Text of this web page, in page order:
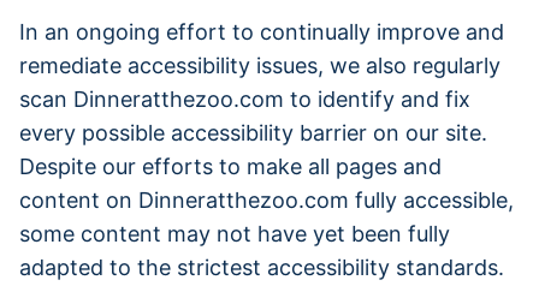
In an ongoing effort to continually improve and
remediate accessibility issues, we also regularly
scan Dinneratthezoo.com to identify and fix
every possible accessibility barrier on our site.
Despite our efforts to make all pages and
content on Dinneratthezoo.com fully accessible,
some content may not have yet been fully
adapted to the strictest accessibility standards.